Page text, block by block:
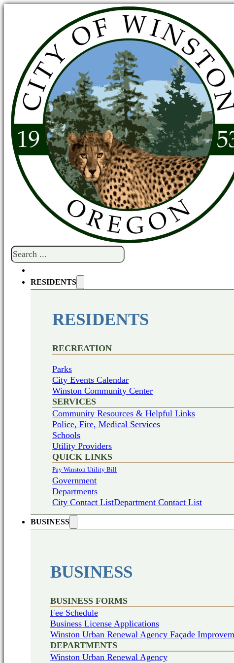
Search
RESIDENTS
RESIDENTS
RECREATION
Parks
City Events Calendar
Winston Community Center
SERVICES
Community Resources & Helpful Links
Police, Fire, Medical Services
Schools
Utility Providers
QUICK LINKS
Pay Winston Utility Bill
Government
Departments
City Contact ListDepartment Contact List
BUSINESS
BUSINESS
BUSINESS FORMS
Fee Schedule
Business License Applications
Winston Urban Renewal Agency Façade
DEPARTMENTS
Winston Urban Renewal Agency